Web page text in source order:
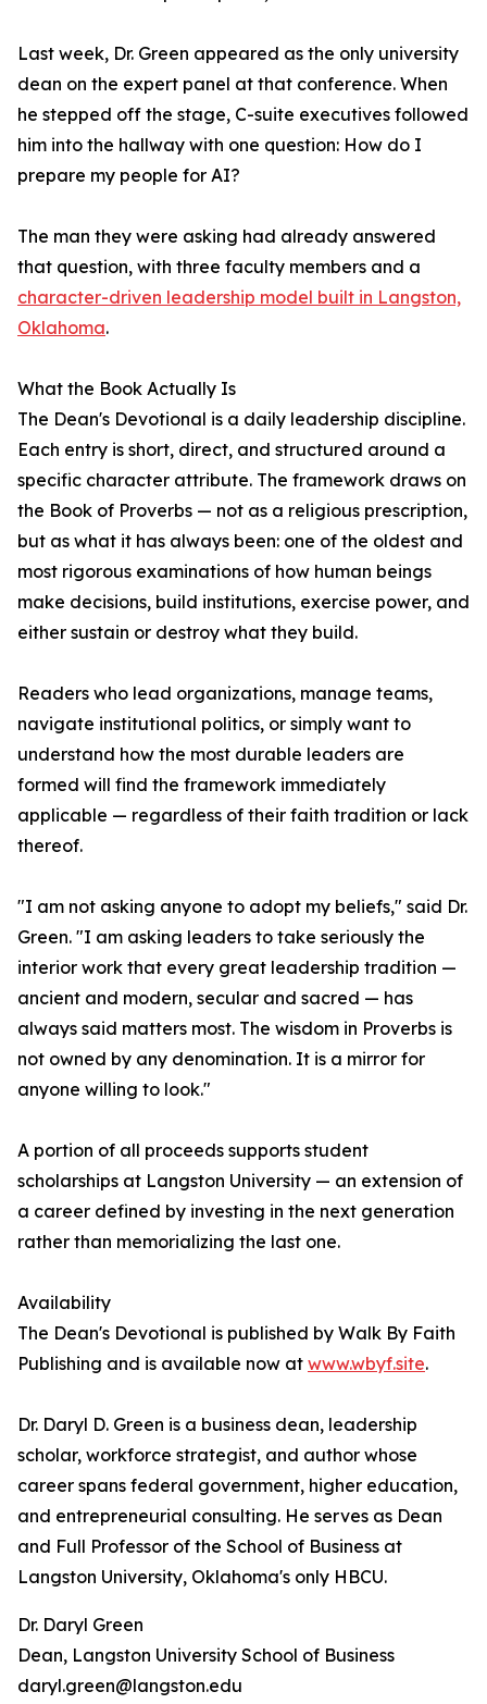
Last week, Dr. Green appeared as the only university
dean on the expert panel at that conference. When
he stepped off the stage, C-suite executives followed
him into the hallway with one question: How do I
prepare my people for AI?
The man they were asking had already answered
that question, with three faculty members and a
character-driven leadership model built in Langston,
Oklahoma.
What the Book Actually Is
The Dean's Devotional is a daily leadership discipline.
Each entry is short, direct, and structured around a
specific character attribute. The framework draws on
the Book of Proverbs — not as a religious prescription,
but as what it has always been: one of the oldest and
most rigorous examinations of how human beings
make decisions, build institutions, exercise power, and
either sustain or destroy what they build.
Readers who lead organizations, manage teams,
navigate institutional politics, or simply want to
understand how the most durable leaders are
formed will find the framework immediately
applicable — regardless of their faith tradition or lack
thereof.
"I am not asking anyone to adopt my beliefs," said Dr.
Green. "I am asking leaders to take seriously the
interior work that every great leadership tradition —
ancient and modern, secular and sacred — has
always said matters most. The wisdom in Proverbs is
not owned by any denomination. It is a mirror for
anyone willing to look."
A portion of all proceeds supports student
scholarships at Langston University — an extension of
a career defined by investing in the next generation
rather than memorializing the last one.
Availability
The Dean's Devotional is published by Walk By Faith
Publishing and is available now at www.wbyf.site.
Dr. Daryl D. Green is a business dean, leadership
scholar, workforce strategist, and author whose
career spans federal government, higher education,
and entrepreneurial consulting. He serves as Dean
and Full Professor of the School of Business at
Langston University, Oklahoma's only HBCU.
Dr. Daryl Green
Dean, Langston University School of Business
daryl.green@langston.edu